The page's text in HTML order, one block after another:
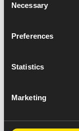
Selection
Necessary
Preferences
Statistics
Marketing